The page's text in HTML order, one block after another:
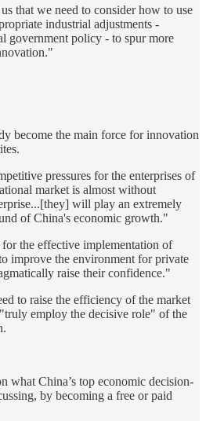
that we need to consider how to use
industrial adjustments -
government policy - to spur more
become the main force for innovation
pressures for the enterprises of
market is almost without
will play an extremely
of China's economic growth."
the effective implementation of
improve the environment for private
raise their confidence."
to raise the efficiency of the market
employ the decisive role" of the
what China’s top economic decision-
by becoming a free or paid